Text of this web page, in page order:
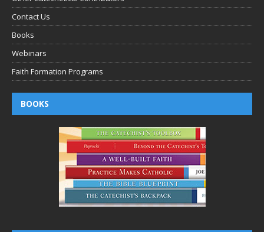
Contact Us
Books
Webinars
Faith Formation Programs
BOOKS